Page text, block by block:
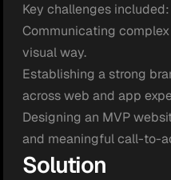
Key challenges included:
Communicating
visual way.
Establishing a strong
across web and app
Designing an MVP
and meaningful call-to-
Solution